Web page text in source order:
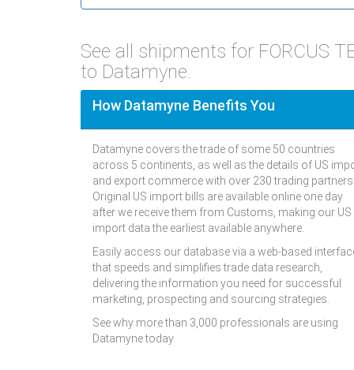
See all shipments for FORCUS
to Datamyne.
How Datamyne Benefits You
Datamyne covers the trade of some 50 countries
across 5 continents, as well as the details of US
and export commerce with over 230 trading
Original US import bills are available online one day
after we receive them from Customs, making our US
import data the earliest available anywhere.
Easily access our database via a web-based
that speeds and simplifies trade data research,
delivering the information you need for successful
marketing, prospecting and sourcing strategies.
See why more than 3,000 professionals are using
Datamyne today.